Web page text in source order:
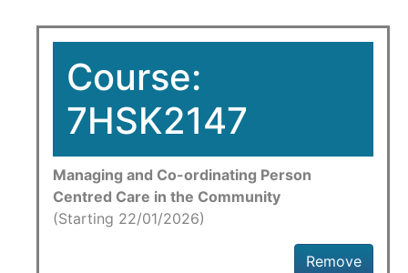
Course:
7HSK2147
Managing and Co-ordinating Person
Centred Care in the Community
(Starting 22/01/2026)
Remove